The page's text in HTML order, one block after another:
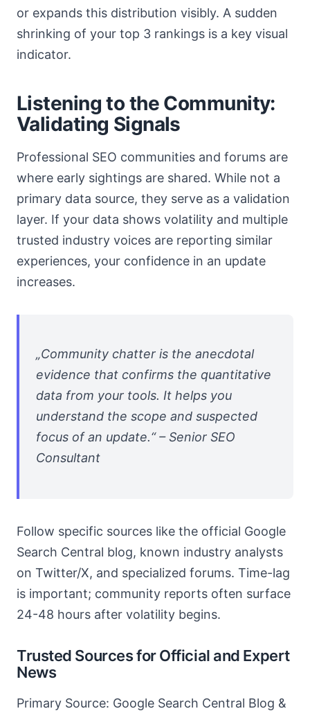
or expands this distribution visibly. A sudden
shrinking of your top 3 rankings is a key visual
indicator.
Listening to the Community:
Validating Signals
Professional SEO communities and forums are
where early sightings are shared. While not a
primary data source, they serve as a validation
layer. If your data shows volatility and multiple
trusted industry voices are reporting similar
experiences, your confidence in an update
increases.
„Community chatter is the anecdotal
evidence that confirms the quantitative
data from your tools. It helps you
understand the scope and suspected
focus of an update.“ – Senior SEO
Consultant
Follow specific sources like the official Google
Search Central blog, known industry analysts
on Twitter/X, and specialized forums. Time-lag
is important; community reports often surface
24-48 hours after volatility begins.
Trusted Sources for Official and Expert
News
Primary Source: Google Search Central Blog &